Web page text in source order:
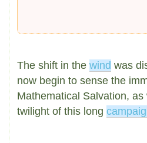
The shift in the wind was
now begin to sense the
Mathematical Salvation,
twilight of this long